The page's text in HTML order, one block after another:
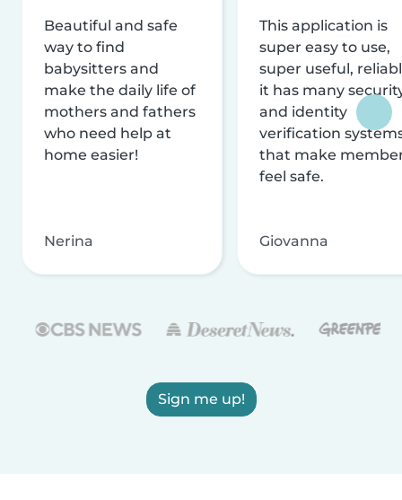
Beautiful and safe
way to find
babysitters and
make the daily life of
mothers and fathers
who need help at
home easier!
Nerina
This application is
super easy to use,
super useful,
it has many
and identity
verification
that make
feel safe.
Giovanna
Sign me up!